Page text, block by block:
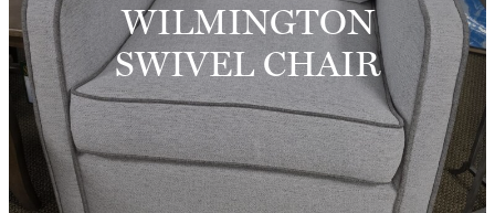
WILMINGTON
SWIVEL CHAIR